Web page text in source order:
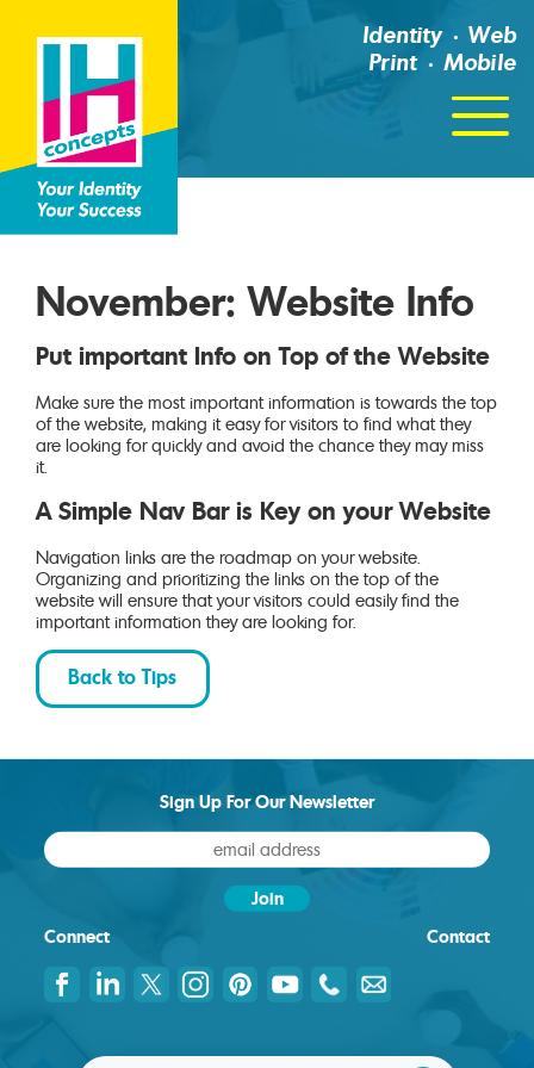
Identity
Web
Print
Mobile
Click
For
Menu
November: Website Info
Put important Info on Top of the Website
Make sure the most important information is towards the top
of the website, making it easy for visitors to find what they
are looking for quickly and avoid the chance they may miss
it.
A Simple Nav Bar is Key on your Website
Navigation links are the roadmap on your website.
Organizing and prioritizing the links on the top of the
website will ensure that your visitors could easily find the
important information they are looking for.
Back to Tips
Connect
Sign Up For Our Newsletter
Contact